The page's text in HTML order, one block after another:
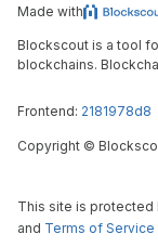
Made with
Blockscout is a tool
blockchains.
Frontend: 2181978d8
Copyright ©
This site is protected
and Terms of Service